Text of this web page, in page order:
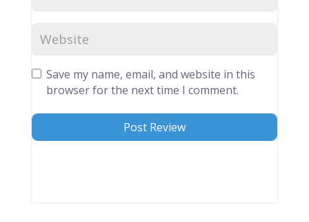
Save my name, email, and website in this
browser for the next time I comment.